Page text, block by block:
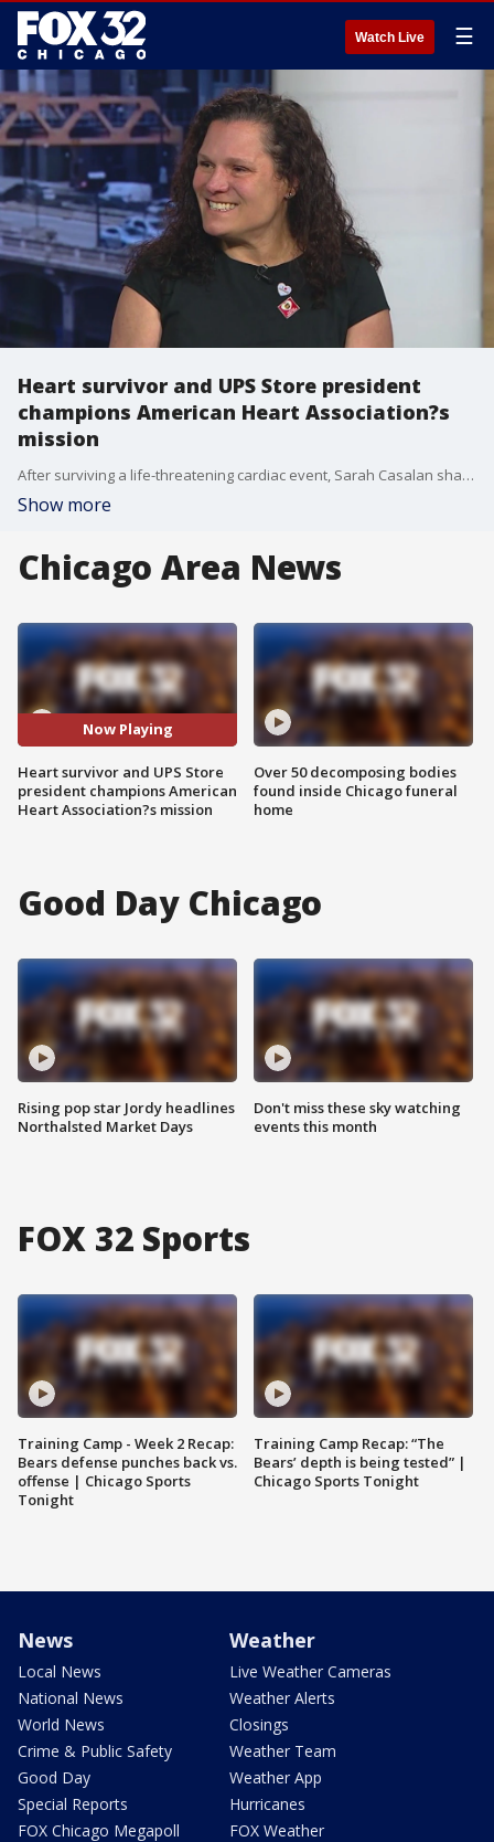
Watch Live ☰
Heart survivor and UPS Store president
champions American Heart Association?s
mission
After surviving a life-threatening cardiac event, Sarah Casalan shares her story to raise awareness and encourages the public to join the upcoming Heart Walk and Lifesaver Day in Chicago.
Show more
Chicago Area News
Now Playing
Heart survivor and UPS Store
president champions American
Heart Association?s mission
Over 50 decomposing bodies
found inside Chicago funeral
home
Good Day Chicago
Rising pop star Jordy headlines
Northalsted Market Days
Don't miss these sky watching
events this month
FOX 32 Sports
Training Camp - Week 2 Recap:
Bears defense punches back vs.
offense | Chicago Sports
Tonight
Training Camp Recap: “The
Bears’ depth is being tested” |
Chicago Sports Tonight
News
Local News
National News
World News
Crime & Public Safety
Good Day
Special Reports
FOX Chicago Megapoll
Weather
Live Weather Cameras
Weather Alerts
Closings
Weather Team
Weather App
Hurricanes
FOX Weather